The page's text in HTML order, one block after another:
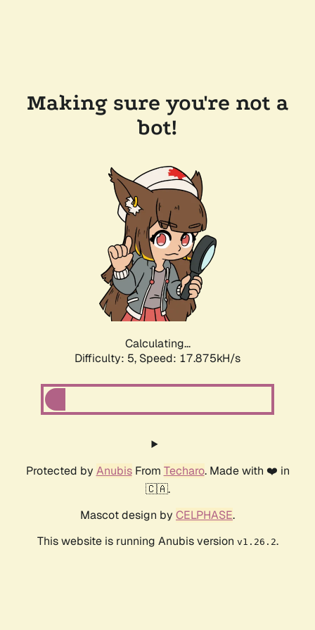
Making sure you're not a
bot!
Calculating...
Difficulty: 5, Speed: 17.875kH/s
Protected by AnubisFrom Techaro. Made with ❤️ in
🇨🇦.
Mascot design by CELPHASE.
This website is running Anubis version v1.26.2.